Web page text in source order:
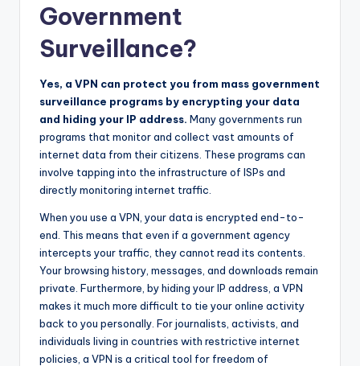
Government
Surveillance?
Yes, a VPN can protect you from mass government
surveillance programs by encrypting your data
and hiding your IP address. Many governments run
programs that monitor and collect vast amounts of
internet data from their citizens. These programs can
involve tapping into the infrastructure of ISPs and
directly monitoring internet traffic.
When you use a VPN, your data is encrypted end-to-
end. This means that even if a government agency
intercepts your traffic, they cannot read its contents.
Your browsing history, messages, and downloads remain
private. Furthermore, by hiding your IP address, a VPN
makes it much more difficult to tie your online activity
back to you personally. For journalists, activists, and
individuals living in countries with restrictive internet
policies, a VPN is a critical tool for freedom of